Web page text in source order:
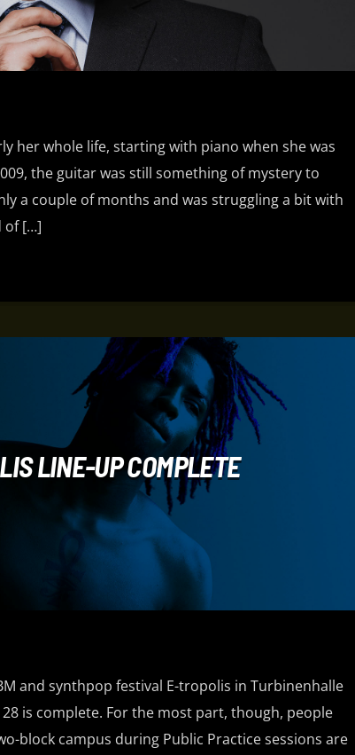
her whole life, starting with piano when she was
the guitar was still something of mystery to
a couple of months and was struggling a bit with
of […]
LINE-UP COMPLETE
and synthpop festival E-tropolis in Turbinenhalle
is complete. For the most part, though, people
block campus during Public Practice sessions are